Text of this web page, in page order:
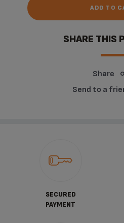
ADD TO
SHARE THIS
Share
Send to a
SECURED
PAYMENT